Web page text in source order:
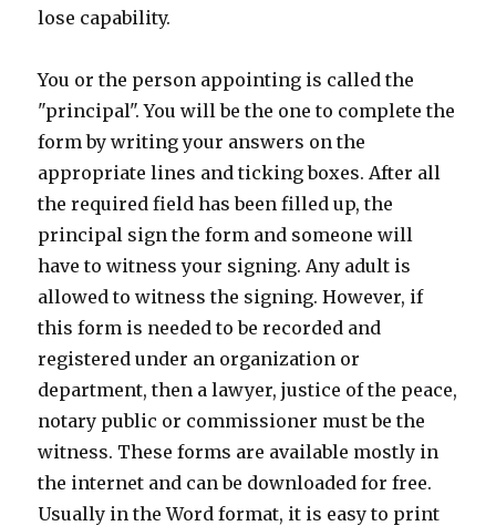
lose capability.
You or the person appointing is called the
"principal". You will be the one to complete the
form by writing your answers on the
appropriate lines and ticking boxes. After all
the required field has been filled up, the
principal sign the form and someone will
have to witness your signing. Any adult is
allowed to witness the signing. However, if
this form is needed to be recorded and
registered under an organization or
department, then a lawyer, justice of the peace,
notary public or commissioner must be the
witness. These forms are available mostly in
the internet and can be downloaded for free.
Usually in the Word format, it is easy to print